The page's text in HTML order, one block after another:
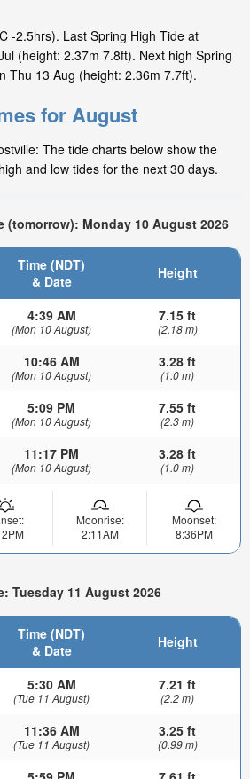
-2.5hrs). Last Spring High Tide at
(height: 2.37m 7.8ft). Next high Spring
Thu 13 Aug (height: 2.36m 7.7ft).
for August
The tide charts below show the
and low tides for the next 30 days.
(tomorrow): Monday 10 August 2026
Time (NDT)
& Date
Height
4:39 AM
(Mon 10 August)
7.15 ft
(2.18 m)
10:46 AM
(Mon 10 August)
3.28 ft
(1.0 m)
5:09 PM
(Mon 10 August)
7.55 ft
(2.3 m)
11:17 PM
(Mon 10 August)
3.28 ft
(1.0 m)
Moonrise:
2:11AM
Moonset:
8:36PM
Tuesday 11 August 2026
Time (NDT)
& Date
Height
5:30 AM
(Tue 11 August)
7.21 ft
(2.2 m)
11:36 AM
(Tue 11 August)
3.25 ft
(0.99 m)